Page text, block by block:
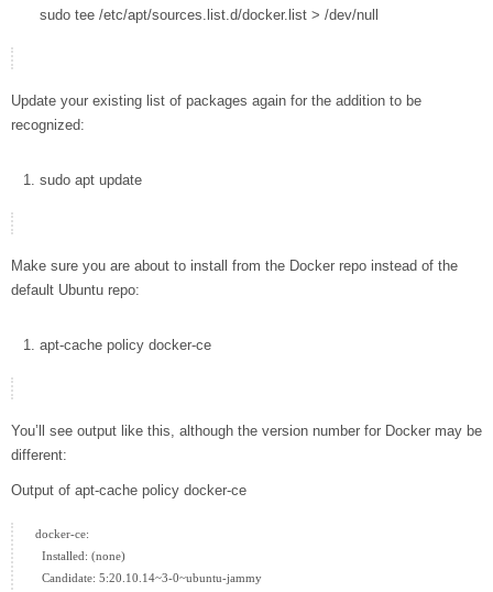
sudo tee /etc/apt/sources.list.d/docker.list > /dev/null
Update your existing list of packages again for the addition to be
recognized:
sudo apt update
Make sure you are about to install from the Docker repo instead of the
default Ubuntu repo:
apt-cache policy docker-ce
You’ll see output like this, although the version number for Docker may be
different:
Output of apt-cache policy docker-ce
docker-ce:
  Installed: (none)
  Candidate: 5:20.10.14~3-0~ubuntu-jammy